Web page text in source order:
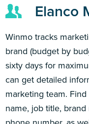
Elanco
Winmo tracks
brand (budget by
sixty days for
can get detailed
marketing team.
name, job title,